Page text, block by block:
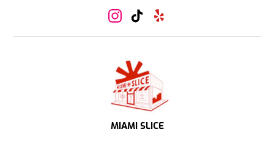
I
s
g
r
a
m
T
k
k
Y
l
MIAMI SLICE